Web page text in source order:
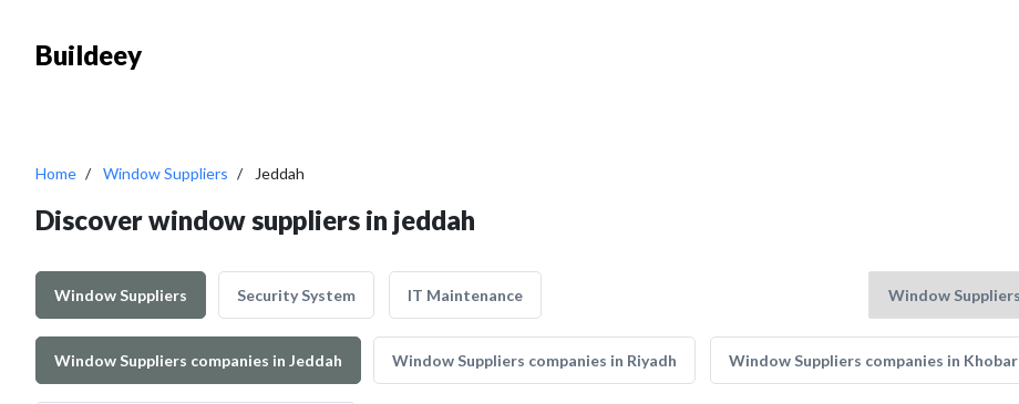
Buildeey
Home Window Suppliers Jeddah
Discover window suppliers in jeddah
Window Suppliers Security System IT Maintenance
Window Suppliers companies in Jeddah Window Suppliers companies in Riyadh Window Suppliers companies in Khobar